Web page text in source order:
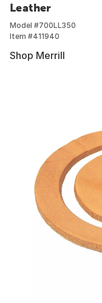
Leather
Model #700LL350
Item #411940
Shop Merrill